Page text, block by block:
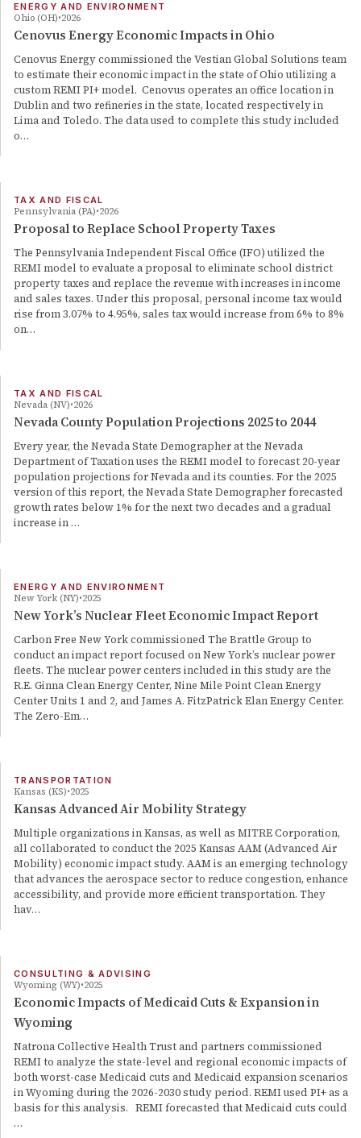
ENERGY AND ENVIRONMENT
Ohio (OH) 2026
Cenovus Energy Economic Impacts in Ohio
Cenovus Energy commissioned the Vestian Global Solutions team
to estimate their economic impact in the state of Ohio utilizing a
custom REMI PI+ model. Cenovus operates an office location in
Dublin and two refineries in the state, located respectively in
Lima and Toledo. The data used to complete this study included
o…
TAX AND FISCAL
Pennsylvania (PA) 2026
Proposal to Replace School Property Taxes
The Pennsylvania Independent Fiscal Office (IFO) utilized the
REMI model to evaluate a proposal to eliminate school district
property taxes and replace the revenue with increases in income
and sales taxes. Under this proposal, personal income tax would
rise from 3.07% to 4.95%, sales tax would increase from 6% to 8%
on…
TAX AND FISCAL
Nevada (NV) 2026
Nevada County Population Projections 2025 to 2044
Every year, the Nevada State Demographer at the Nevada
Department of Taxation uses the REMI model to forecast 20-year
population projections for Nevada and its counties. For the 2025
version of this report, the Nevada State Demographer forecasted
growth rates below 1% for the next two decades and a gradual
increase in …
ENERGY AND ENVIRONMENT
New York (NY) 2025
New York’s Nuclear Fleet Economic Impact Report
Carbon Free New York commissioned The Brattle Group to
conduct an impact report focused on New York’s nuclear power
fleets. The nuclear power centers included in this study are the
R.E. Ginna Clean Energy Center, Nine Mile Point Clean Energy
Center Units 1 and 2, and James A. FitzPatrick Elan Energy Center.
The Zero-Em…
TRANSPORTATION
Kansas (KS) 2025
Kansas Advanced Air Mobility Strategy
Multiple organizations in Kansas, as well as MITRE Corporation,
all collaborated to conduct the 2025 Kansas AAM (Advanced Air
Mobility) economic impact study. AAM is an emerging technology
that advances the aerospace sector to reduce congestion, enhance
accessibility, and provide more efficient transportation. They
hav…
CONSULTING & ADVISING
Wyoming (WY) 2025
Economic Impacts of Medicaid Cuts & Expansion in
Wyoming
Natrona Collective Health Trust and partners commissioned
REMI to analyze the state-level and regional economic impacts of
both worst-case Medicaid cuts and Medicaid expansion scenarios
in Wyoming during the 2026-2030 study period. REMI used PI+ as a
basis for this analysis. REMI forecasted that Medicaid cuts could
…